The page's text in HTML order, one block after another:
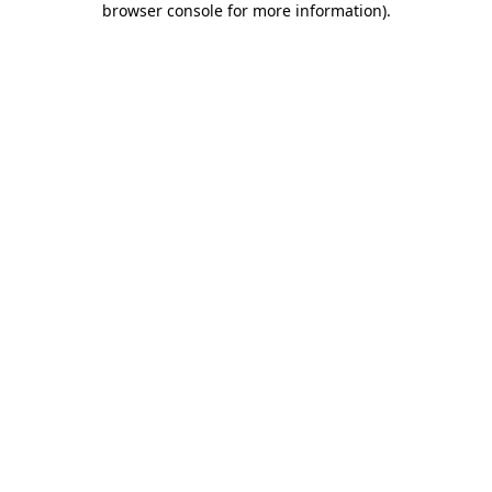
browser console for more information).